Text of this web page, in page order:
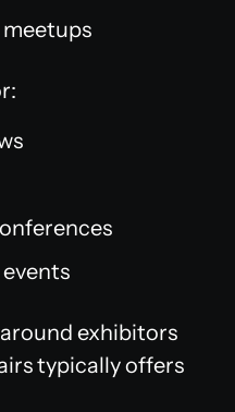
exhibitors
typically offers